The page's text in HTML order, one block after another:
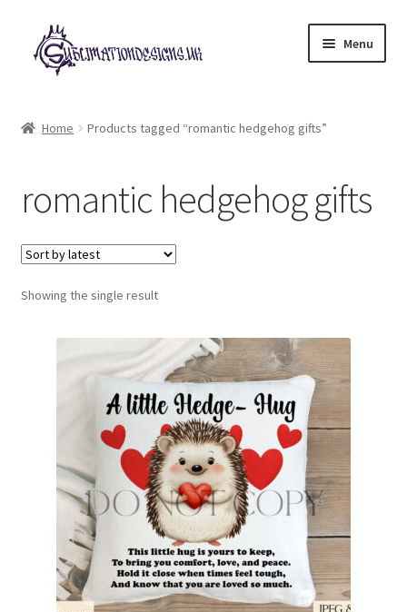
Skip
to
navigation
Skip
to
content
Menu
My account
Loyalty Scheme
Follow Us
Home Products tagged “romantic hedgehog gifts”
romantic hedgehog gifts
Showing the single result